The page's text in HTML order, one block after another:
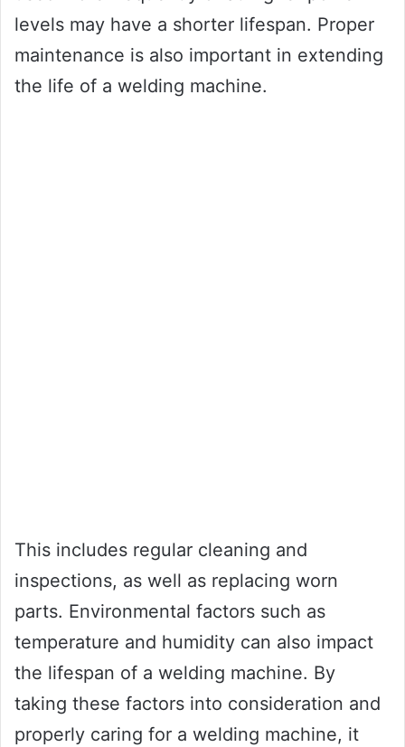
levels may have a shorter lifespan. Proper
maintenance is also important in extending
the life of a welding machine.
This includes regular cleaning and
inspections, as well as replacing worn
parts. Environmental factors such as
temperature and humidity can also impact
the lifespan of a welding machine. By
taking these factors into consideration and
properly caring for a welding machine, it